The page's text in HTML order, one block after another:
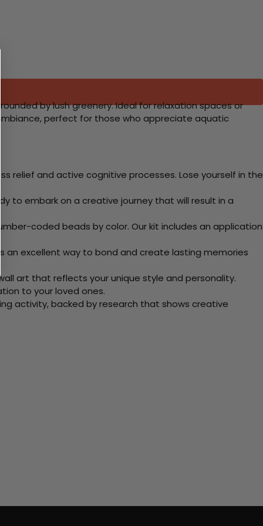
by lush greenery. Ideal for relaxation spaces or
perfect for those who appreciate aquatic
relief and active cognitive processes. Lose yourself in the
to embark on a creative journey that will result in a
coded beads by color. Our kit includes an application
an excellent way to bond and create lasting memories
art that reflects your unique style and personality.
to your loved ones.
activity, backed by research that shows creative